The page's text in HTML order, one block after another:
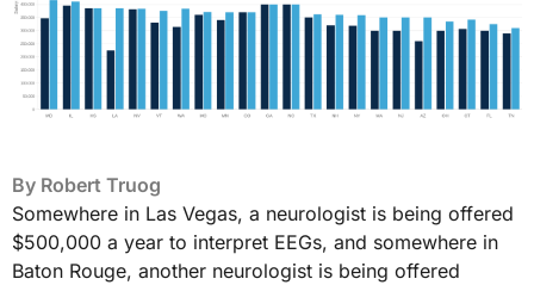
By Robert Truog
Somewhere in Las Vegas, a neurologist is being offered
$500,000 a year to interpret EEGs, and somewhere in
Baton Rouge, another neurologist is being offered